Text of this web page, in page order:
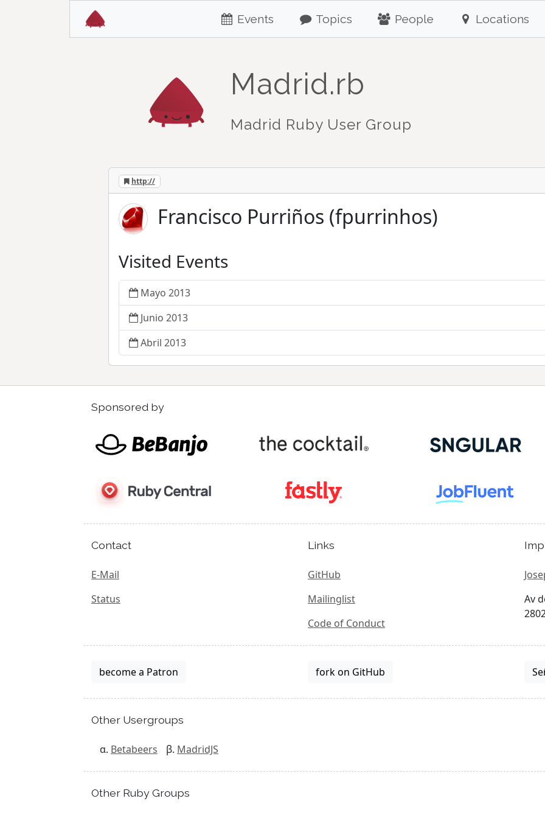
Events Topics People Locations
Madrid.rb
Madrid Ruby User Group
http://
Francisco Purriños (fpurrinhos)
Visited Events
Mayo 2013
Junio 2013
Abril 2013
Sponsored by
Contact
E-Mail
Status
Links
GitHub
Mailinglist
Code of Conduct
Av
become a Patron fork on GitHub
Other Usergroups
Betabeers MadridJS
Other Ruby Groups